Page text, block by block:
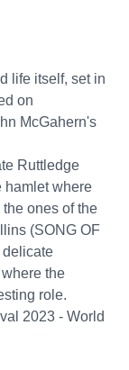
life itself, set in
on
McGahern's
Ruttledge
hamlet where
ones of the
(SONG OF
delicate
the
role.
2023 - World